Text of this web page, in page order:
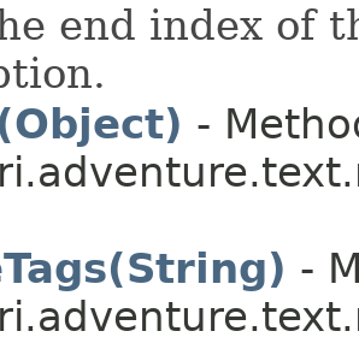
end index of
-
-